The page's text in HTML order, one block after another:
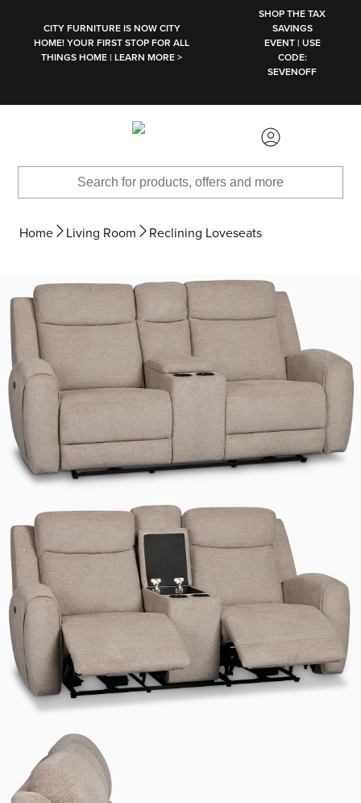
CITY FURNITURE IS NOW CITY
HOME! YOUR FIRST STOP FOR ALL
THINGS HOME | LEARN MORE >
SHOP THE TAX
SAVINGS
EVENT | USE
CODE:
SEVENOFF
Home Living Room Reclining Loveseats